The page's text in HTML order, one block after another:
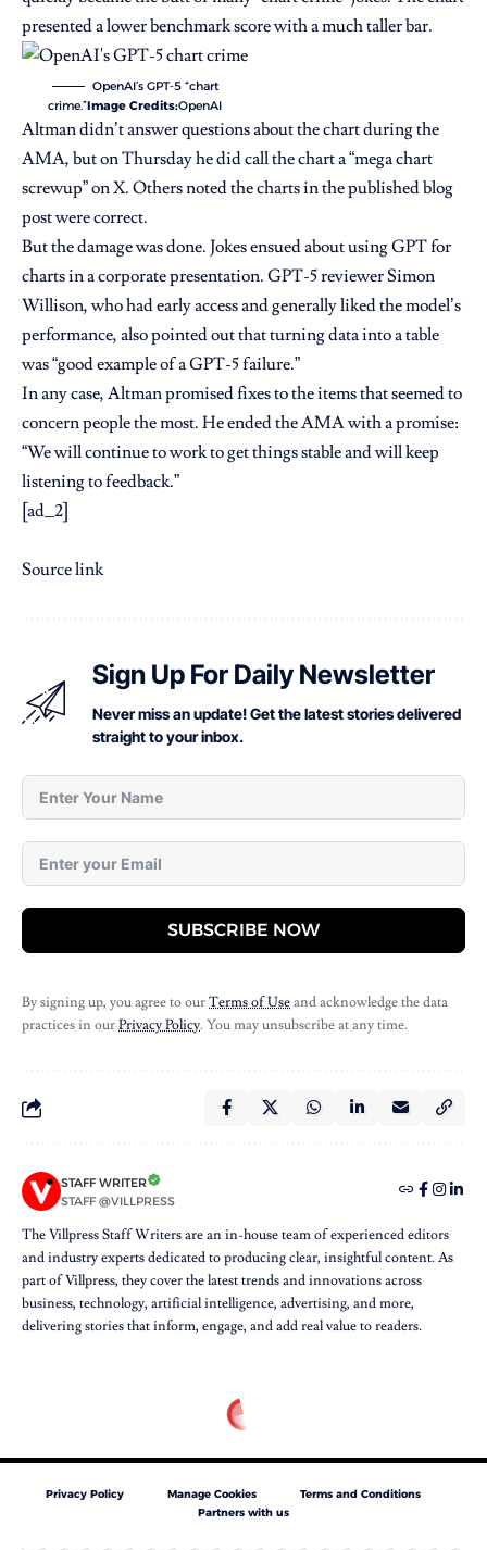
presented a lower benchmark score with a much taller bar.
OpenAI’s GPT-5 “chart
crime.”Image Credits:OpenAI
Altman didn’t answer questions about the chart during the
AMA, but on Thursday he did call the chart a “mega chart
screwup”on X. Others noted the charts in thepublished blog
post were correct.
But the damage was done. Jokes ensued about using GPT for
charts in a corporate presentation. GPT-5 reviewer Simon
Willison, who had early access and generally liked the model’s
performance, also pointed outthat turning data into a table
was “good example of a GPT-5 failure.”
In any case, Altman promised fixes to the items that seemed to
concern people the most. He ended the AMA with a promise:
“We will continue to work to get things stable and will keep
listening to feedback.”
[ad_2]
Source link
Sign Up For Daily Newsletter
Never miss an update! Get the latest stories delivered
straight to your inbox.
SUBSCRIBE NOW
By signing up, you agree to ourTerms of Useand acknowledge the data
practices in ourPrivacy Policy. You may unsubscribe at any time.
STAFF WRITER
STAFF @VILLPRESS
The Villpress Staff Writers are an in-house team of experienced editors
and industry experts dedicated to producing clear, insightful content. As
part of Villpress, they cover the latest trends and innovations across
business, technology, artificial intelligence, advertising, and more,
delivering stories that inform, engage, and add real value to readers.
Privacy Policy Manage Cookies
Terms and Conditions
Partners with us